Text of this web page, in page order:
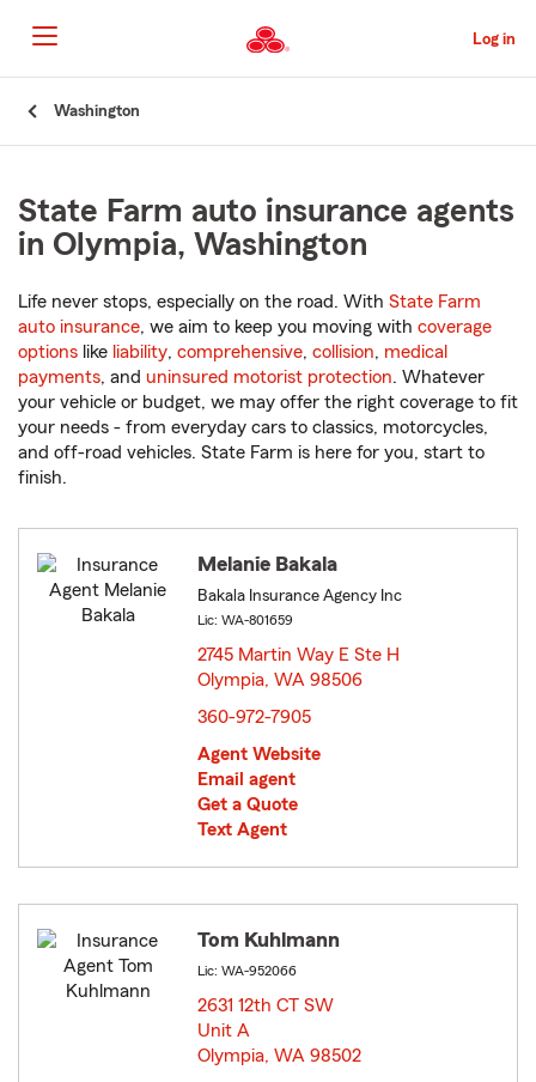
to
Main
Content
Log in
Washington
State Farm auto insurance agents
in Olympia, Washington
Life never stops, especially on the road. With State Farm
auto insurance, we aim to keep you moving with coverage
options like liability, comprehensive, collision, medical
payments, and uninsured motorist protection. Whatever
your vehicle or budget, we may offer the right coverage to fit
your needs - from everyday cars to classics, motorcycles,
and off-road vehicles. State Farm is here for you, start to
finish.
Melanie Bakala
Bakala Insurance Agency Inc
Lic: WA-801659
2745 Martin Way E Ste H
Olympia, WA 98506
360-972-7905
Agent Website
Email agent
Get a Quote
Text Agent
Tom Kuhlmann
Lic: WA-952066
2631 12th CT SW
Unit A
Olympia, WA 98502